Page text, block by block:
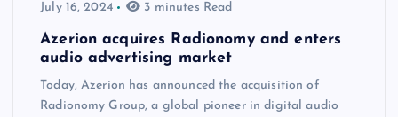
July 16, 2024 3 minutes Read
Azerion acquires Radionomy and enters
audio advertising market
Today, Azerion has announced the acquisition of
Radionomy Group, a global pioneer in digital audio